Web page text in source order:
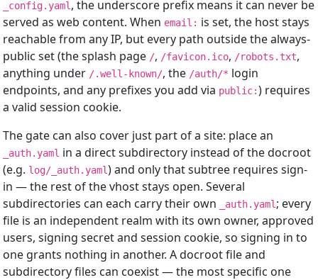
_config.yaml , the underscore prefix means it can never be
served as web content. When email: is set, the host stays
reachable from any IP, but every path outside the always-
public set (the splash page /, /favicon.ico, /robots.txt,
anything under /.well-known/, the /auth/* login
endpoints, and any prefixes you add via public:) requires
a valid session cookie.
The gate can also cover just part of a site: place an
_auth.yaml in a direct subdirectory instead of the docroot
(e.g. log/_auth.yaml) and only that subtree requires sign-
in — the rest of the vhost stays open. Several
subdirectories can each carry their own
_auth.yaml ; every
file is an independent realm with its own owner, approved
users, signing secret and session cookie, so signing in to
one grants nothing in another. A docroot file and
subdirectory files can coexist — the most specific one